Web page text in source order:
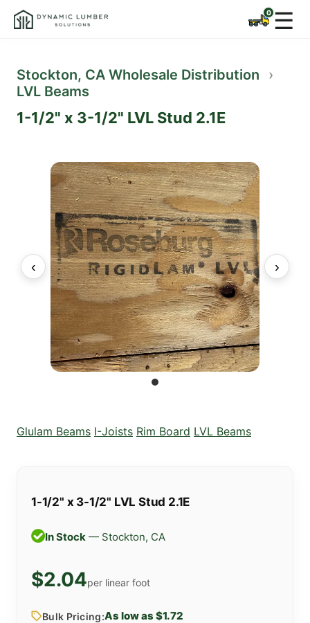
☰
Stockton, CA Wholesale Distribution
›
LVL Beams
1-1/2" x 3-1/2" LVL Stud 2.1E
‹ ›
Glulam Beams I-Joists Rim Board LVL Beams
1-1/2" x 3-1/2" LVL Stud 2.1E
In Stock — Stockton, CA
$2.04per linear foot
Bulk Pricing:As low as $1.72